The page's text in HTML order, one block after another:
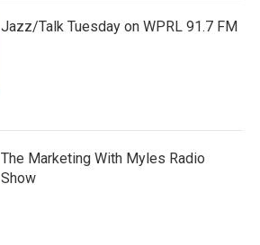
Jazz/Talk Tuesday on WPRL 91.7 FM
The Marketing With Myles Radio
Show